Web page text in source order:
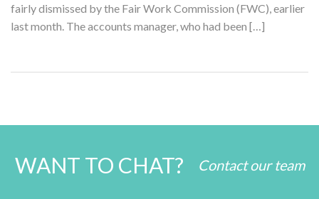
fairly dismissed by the Fair Work Commission (FWC), earlier
last month. The accounts manager, who had been […]
WANT TO CHAT? Contact our team